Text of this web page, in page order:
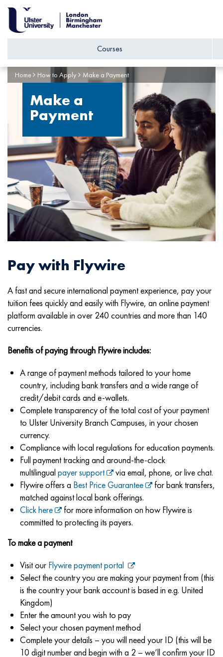
Courses
Home How to Apply Make a Payment
Make a
Payment
Pay with Flywire
A fast and secure international payment experience, pay your
tuition fees quickly and easily with Flywire, an online payment
platform available in over 240 countries and more than 140
currencies.
Benefits of paying through Flywire includes:
A range of payment methods tailored to your home
country, including bank transfers and a wide range of
credit/debit cards and e-wallets.
Complete transparency of the total cost of your payment
to Ulster University Branch Campuses, in your chosen
currency.
Compliance with local regulations for education payments.
Full payment tracking and around-the-clock
multilingual payer support
via email, phone, or live chat.
Flywire offers a Best Price Guarantee
for bank transfers,
matched against local bank offerings.
Click here
for more information on how Flywire is
committed to protecting its payers.
To make a payment
Visit our Flywire payment portal
Select the country you are making your payment from (this
is the country your bank account is based in e.g. United
Kingdom)
Enter the amount you wish to pay
Select your chosen payment method
Complete your details – you will need your ID (this will be
10 digit number and begin with a 2 – we’ll confirm your ID